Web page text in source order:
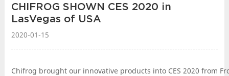
CHIFROG SHOWN CES 2020 in
LasVegas of USA
2020-01-15
Chifrog brought our innovative products into CES 2020 from